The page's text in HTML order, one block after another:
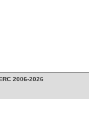
2006-2026